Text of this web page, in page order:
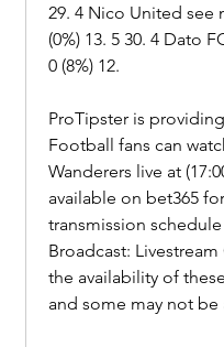
29. 4 Nico United see
(0%) 13. 5 30. 4 Dato
0 (8%) 12.
ProTipster is
Football fans can
Wanderers live at
available on bet365
transmission
Broadcast: Livestream
the availability of
and some may not